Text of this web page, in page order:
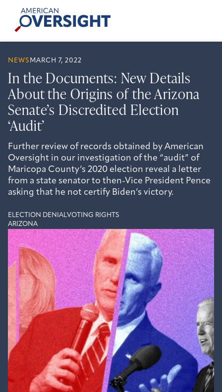
content
American
Oversight
NEWS MARCH 7, 2022
In the Documents: New Details
About the Origins of the Arizona
Senate’s Discredited Election
‘Audit’
Further review of records obtained by American
Oversight in our investigation of the “audit” of
Maricopa County’s 2020 election reveal a letter
from a state senator to then-Vice President Pence
asking that he not certify Biden’s victory.
ELECTION DENIAL VOTING RIGHTS
ARIZONA